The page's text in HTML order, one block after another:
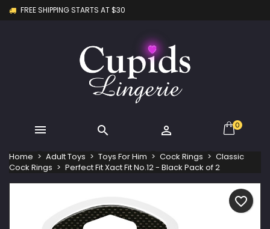
FREE SHIPPING STARTS AT $30
   0
Home Adult Toys Toys For Him Cock Rings
Classic
Cock Rings
Perfect Fit Xact Fit No.12 - Black Pack of 2
favorite_border
Create new list
Wishlist name
You need to be logged in to save products in your